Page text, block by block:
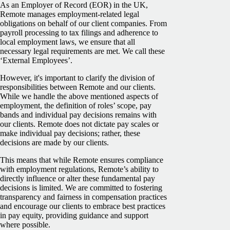
As an Employer of Record (EOR) in the UK,
Remote manages employment-related legal
obligations on behalf of our client companies. From
payroll processing to tax filings and adherence to
local employment laws, we ensure that all
necessary legal requirements are met. We call these
‘External Employees’.
However, it's important to clarify the division of
responsibilities between Remote and our clients.
While we handle the above mentioned aspects of
employment, the definition of roles’ scope, pay
bands and individual pay decisions remains with
our clients. Remote does not dictate pay scales or
make individual pay decisions; rather, these
decisions are made by our clients.
This means that while Remote ensures compliance
with employment regulations, Remote’s ability to
directly influence or alter these fundamental pay
decisions is limited. We are committed to fostering
transparency and fairness in compensation practices
and encourage our clients to embrace best practices
in pay equity, providing guidance and support
where possible.